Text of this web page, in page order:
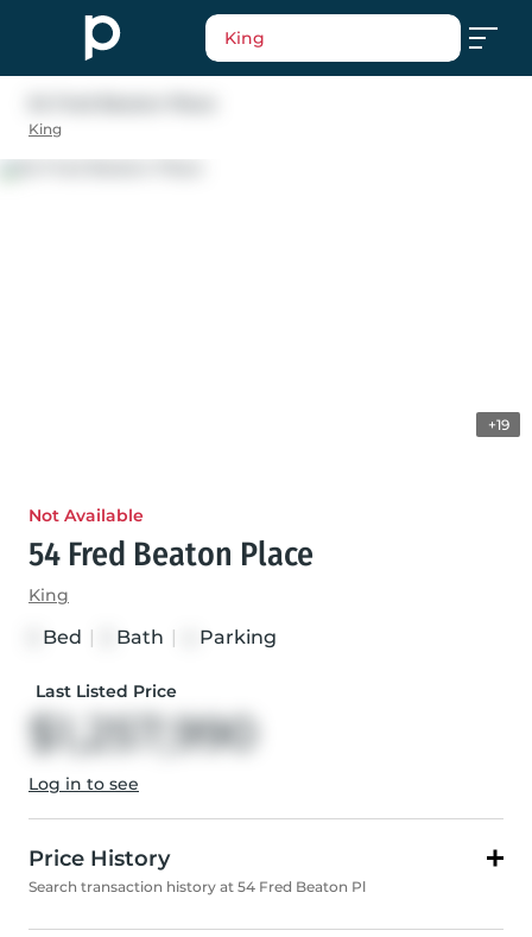
King
King
+19
Not Available
54 Fred Beaton Place
King
Bed Bath Parking
Last Listed Price
$1,257,990
Log in to see
Price History
Search transaction history at 54 Fred Beaton Pl